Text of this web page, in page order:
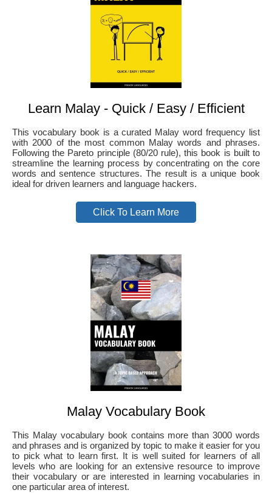
Learn Malay - Quick / Easy / Efficient
This vocabulary book is a curated Malay word frequency list
with 2000 of the most common Malay words and phrases.
Following the Pareto principle (80/20 rule), this book is built to
streamline the learning process by concentrating on the core
words and sentence structures. The result is a unique book
ideal for driven learners and language hackers.
Click To Learn More
Malay Vocabulary Book
This Malay vocabulary book contains more than 3000 words
and phrases and is organized by topic to make it easier for you
to pick what to learn first. It is well suited for learners of all
levels who are looking for an extensive resource to improve
their vocabulary or are interested in learning vocabularies in
one particular area of interest.